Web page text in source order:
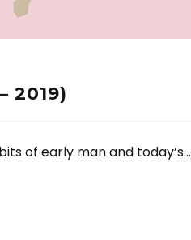
2019)
of early man and today’s…